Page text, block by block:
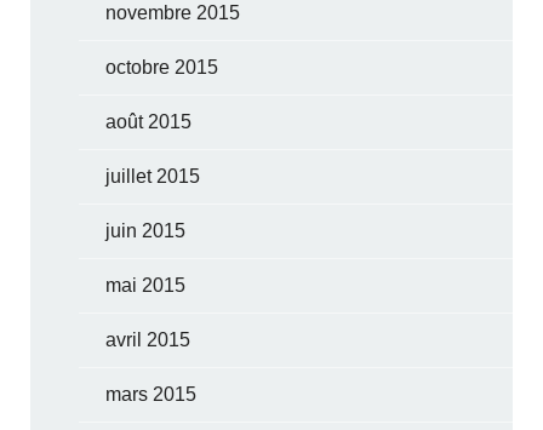
novembre 2015
octobre 2015
août 2015
juillet 2015
juin 2015
mai 2015
avril 2015
mars 2015